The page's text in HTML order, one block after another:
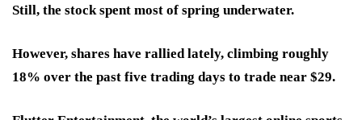
Still, the stock spent most of spring underwater.
However, shares have rallied lately, climbing roughly
18% over the past five trading days to trade near $29.